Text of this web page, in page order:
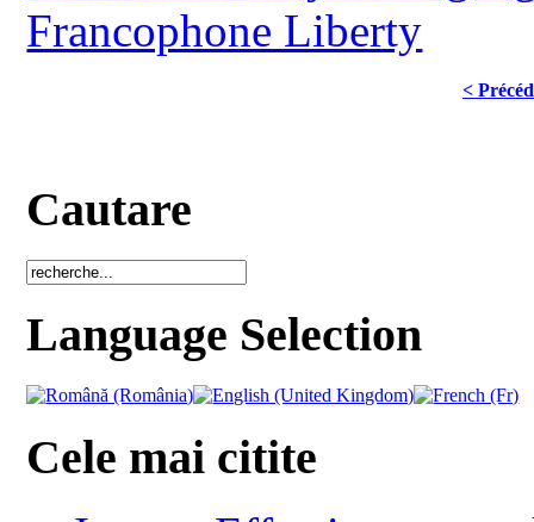
Francophone Liberty
<
Cautare
Language Selection
Cele mai citite